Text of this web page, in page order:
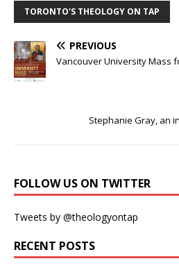
TORONTO'S THEOLOGY ON TAP
PREVIOUS
Vancouver University Mass
Stephanie Gray, an
FOLLOW US ON TWITTER
Tweets by @theologyontap
RECENT POSTS